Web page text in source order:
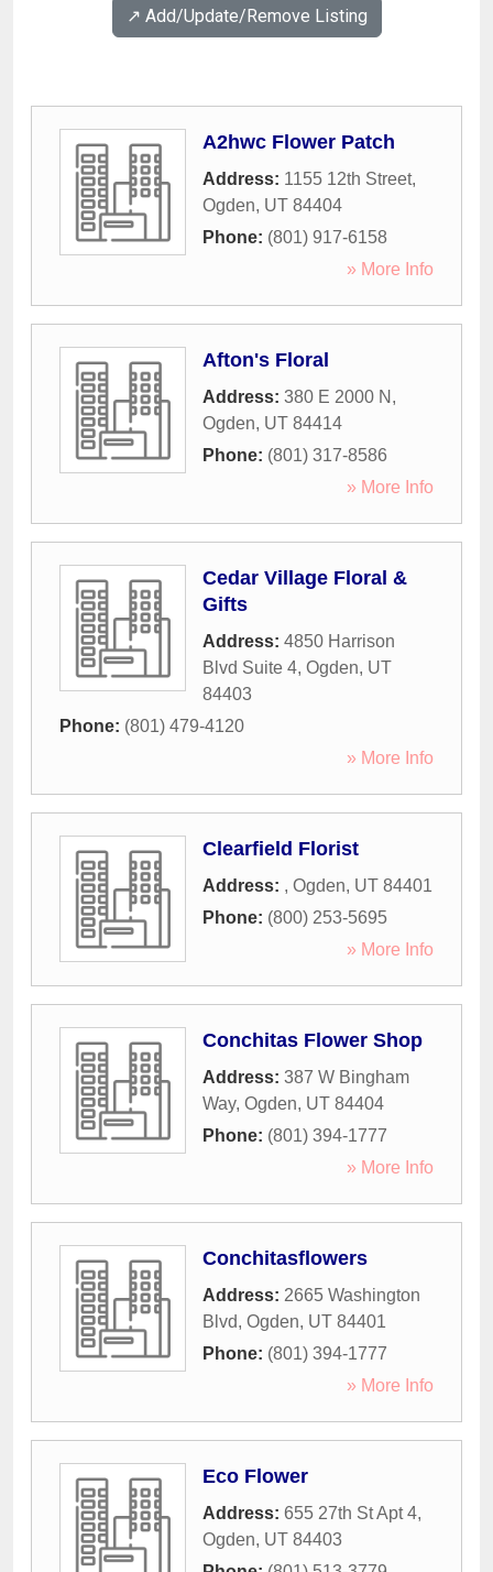
↗️ Add/Update/Remove Listing
A2hwc Flower Patch
Address: 1155 12th Street,
Ogden, UT 84404
Phone: (801) 917-6158
» More Info
Afton's Floral
Address: 380 E 2000 N ,
Ogden, UT 84414
Phone: (801) 317-8586
» More Info
Cedar Village Floral &
Gifts
Address: 4850 Harrison
Blvd Suite 4, Ogden, UT
84403
Phone: (801) 479-4120
» More Info
Clearfield Florist
Address: , Ogden, UT 84401
Phone: (800) 253-5695
» More Info
Conchitas Flower Shop
Address: 387 W Bingham
Way, Ogden, UT 84404
Phone: (801) 394-1777
» More Info
Conchitasflowers
Address: 2665 Washington
Blvd, Ogden, UT 84401
Phone: (801) 394-1777
» More Info
Eco Flower
Address: 655 27th St Apt 4,
Ogden, UT 84403